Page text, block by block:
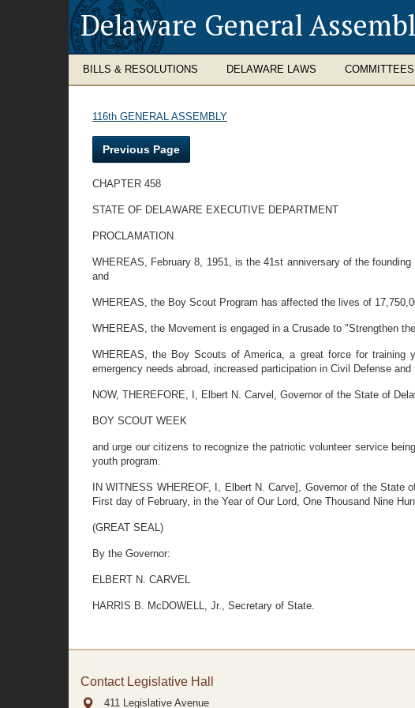
Delaware General
BILLS & RESOLUTIONS DELAWARE LAWS COMMITTEES
116th GENERAL ASSEMBLY
Previous Page
CHAPTER 458
STATE OF DELAWARE EXECUTIVE DEPARTMENT
PROCLAMATION
WHEREAS, February 8, 1951, is the 41st anniversary of the
and
WHEREAS, the Boy Scout Program has affected the lives of
WHEREAS, the Movement is engaged in a Crusade to "Strengthen
WHEREAS, the Boy Scouts of America, a great force for training
emergency needs abroad, increased participation in Civil Defense
NOW, THEREFORE, I, Elbert N. Carvel, Governor of the State of
BOY SCOUT WEEK
and urge our citizens to recognize the patriotic volunteer service
youth program.
IN WITNESS WHEREOF, I, Elbert N. Carve], Governor of the
First day of February, in the Year of Our Lord, One Thousand Nine
(GREAT SEAL)
By the Governor:
ELBERT N. CARVEL
HARRIS B. McDOWELL, Jr., Secretary of State.
Contact Legislative Hall
411 Legislative Avenue